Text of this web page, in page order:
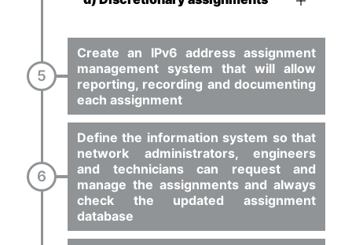
Create an IPv6 address assignment
management system that will allow
reporting, recording and documenting
each assignment
Define the information system so that
network administrators, engineers
and technicians can request and
manage the assignments and always
check the updated assignment
database